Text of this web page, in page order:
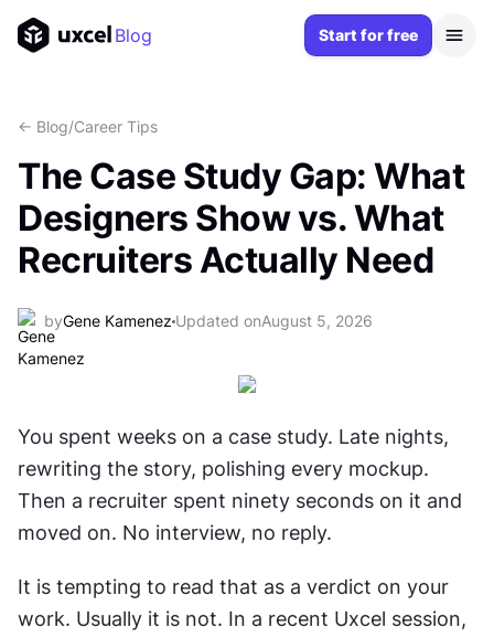
Blog Start for free
<- Blog/Career Tips
The Case Study Gap: What
Designers Show vs. What
Recruiters Actually Need
byGene Kamenez Updated onAugust 5, 2026
You spent weeks on a case study. Late nights,
rewriting the story, polishing every mockup.
Then a recruiter spent ninety seconds on it and
moved on. No interview, no reply.
It is tempting to read that as a verdict on your
work. Usually it is not. In a recent Uxcel session,